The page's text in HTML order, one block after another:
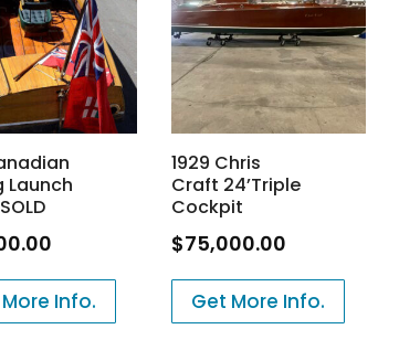
Launch
Info.
1929 Chris
Craft 24’Triple
Cockpit
$75,000.00
Get More Info.